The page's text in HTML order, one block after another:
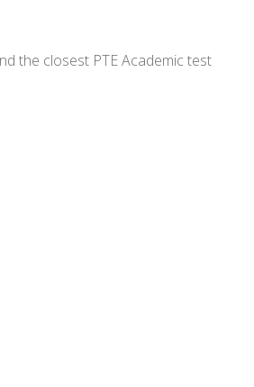
the closest PTE Academic test